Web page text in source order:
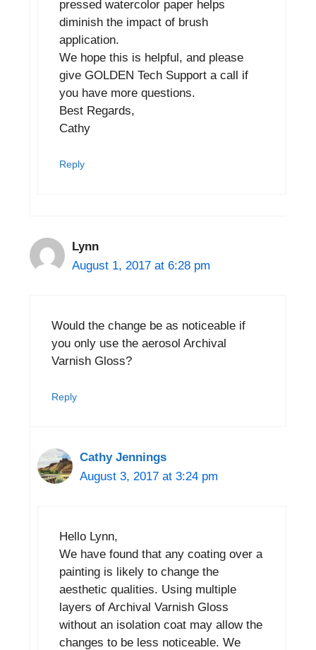
pressed watercolor paper helps
diminish the impact of brush
application.
We hope this is helpful, and please
give GOLDEN Tech Support a call if
you have more questions.
Best Regards,
Cathy
Reply
Lynn
August 1, 2017 at 6:28 pm
Would the change be as noticeable if
you only use the aerosol Archival
Varnish Gloss?
Reply
Cathy Jennings
August 3, 2017 at 3:24 pm
Hello Lynn,
We have found that any coating over a
painting is likely to change the
aesthetic qualities. Using multiple
layers of Archival Varnish Gloss
without an isolation coat may allow the
changes to be less noticeable. We